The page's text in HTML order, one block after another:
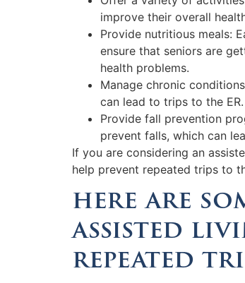
improve their overall
Provide nutritious meals:
ensure that seniors are
health problems.
Manage chronic
can lead to trips to the ER.
Provide fall prevention
prevent falls, which can
If you are considering an
help prevent repeated trips to
here are
assisted
repeated